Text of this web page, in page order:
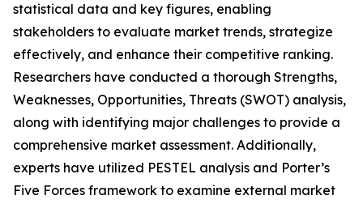
statistical data and key figures, enabling
stakeholders to evaluate market trends, strategize
effectively, and enhance their competitive ranking.
Researchers have conducted a thorough Strengths,
Weaknesses, Opportunities, Threats (SWOT) analysis,
along with identifying major challenges to provide a
comprehensive market assessment. Additionally,
experts have utilized PESTEL analysis and Porter’s
Five Forces framework to examine external market